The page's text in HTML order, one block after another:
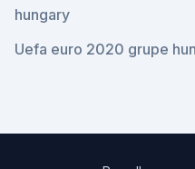
hungary
Uefa euro 2020 grupe